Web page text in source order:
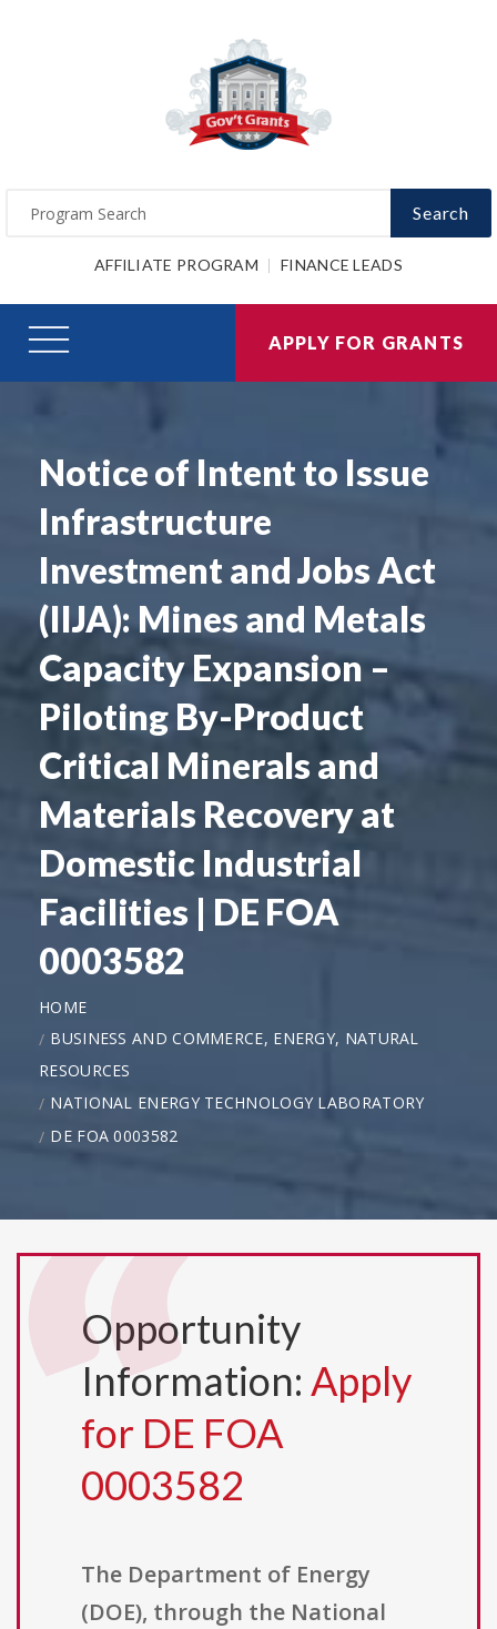
Search
AFFILIATE PROGRAM FINANCE LEADS
APPLY FOR GRANTS
Notice of Intent to Issue
Infrastructure
Investment and Jobs Act
(IIJA): Mines and Metals
Capacity Expansion –
Piloting By-Product
Critical Minerals and
Materials Recovery at
Domestic Industrial
Facilities | DE FOA
0003582
HOME
BUSINESS AND COMMERCE, ENERGY, NATURAL
RESOURCES
NATIONAL ENERGY TECHNOLOGY LABORATORY
DE FOA 0003582
Opportunity
Information: Apply
for DE FOA
0003582
The Department of Energy
(DOE), through the National